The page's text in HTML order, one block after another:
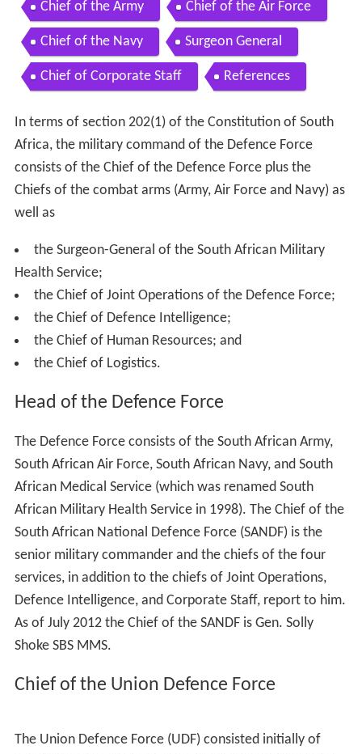
Chief of the Army Chief of the Air Force
Chief of the Navy Surgeon General
Chief of Corporate Staff References
In terms of section 202(1) of the Constitution of South
Africa, the military command of the Defence Force
consists of the Chief of the Defence Force plus the
Chiefs of the combat arms (Army, Air Force and Navy) as
well as
the Surgeon-General of the South African Military
Health Service;
the Chief of Joint Operations of the Defence Force;
the Chief of Defence Intelligence;
the Chief of Human Resources; and
the Chief of Logistics.
Head of the Defence Force
The Defence Force consists of the South African Army,
South African Air Force, South African Navy, and South
African Medical Service (which was renamed South
African Military Health Service in 1998). The Chief of the
South African National Defence Force (SANDF) is the
senior military commander and the chiefs of the four
services, in addition to the chiefs of Joint Operations,
Defence Intelligence, and Corporate Staff, report to him.
As of July 2012 the Chief of the SANDF is Gen. Solly
Shoke SBS MMS.
Chief of the Union Defence Force
The Union Defence Force (UDF) consisted initially of